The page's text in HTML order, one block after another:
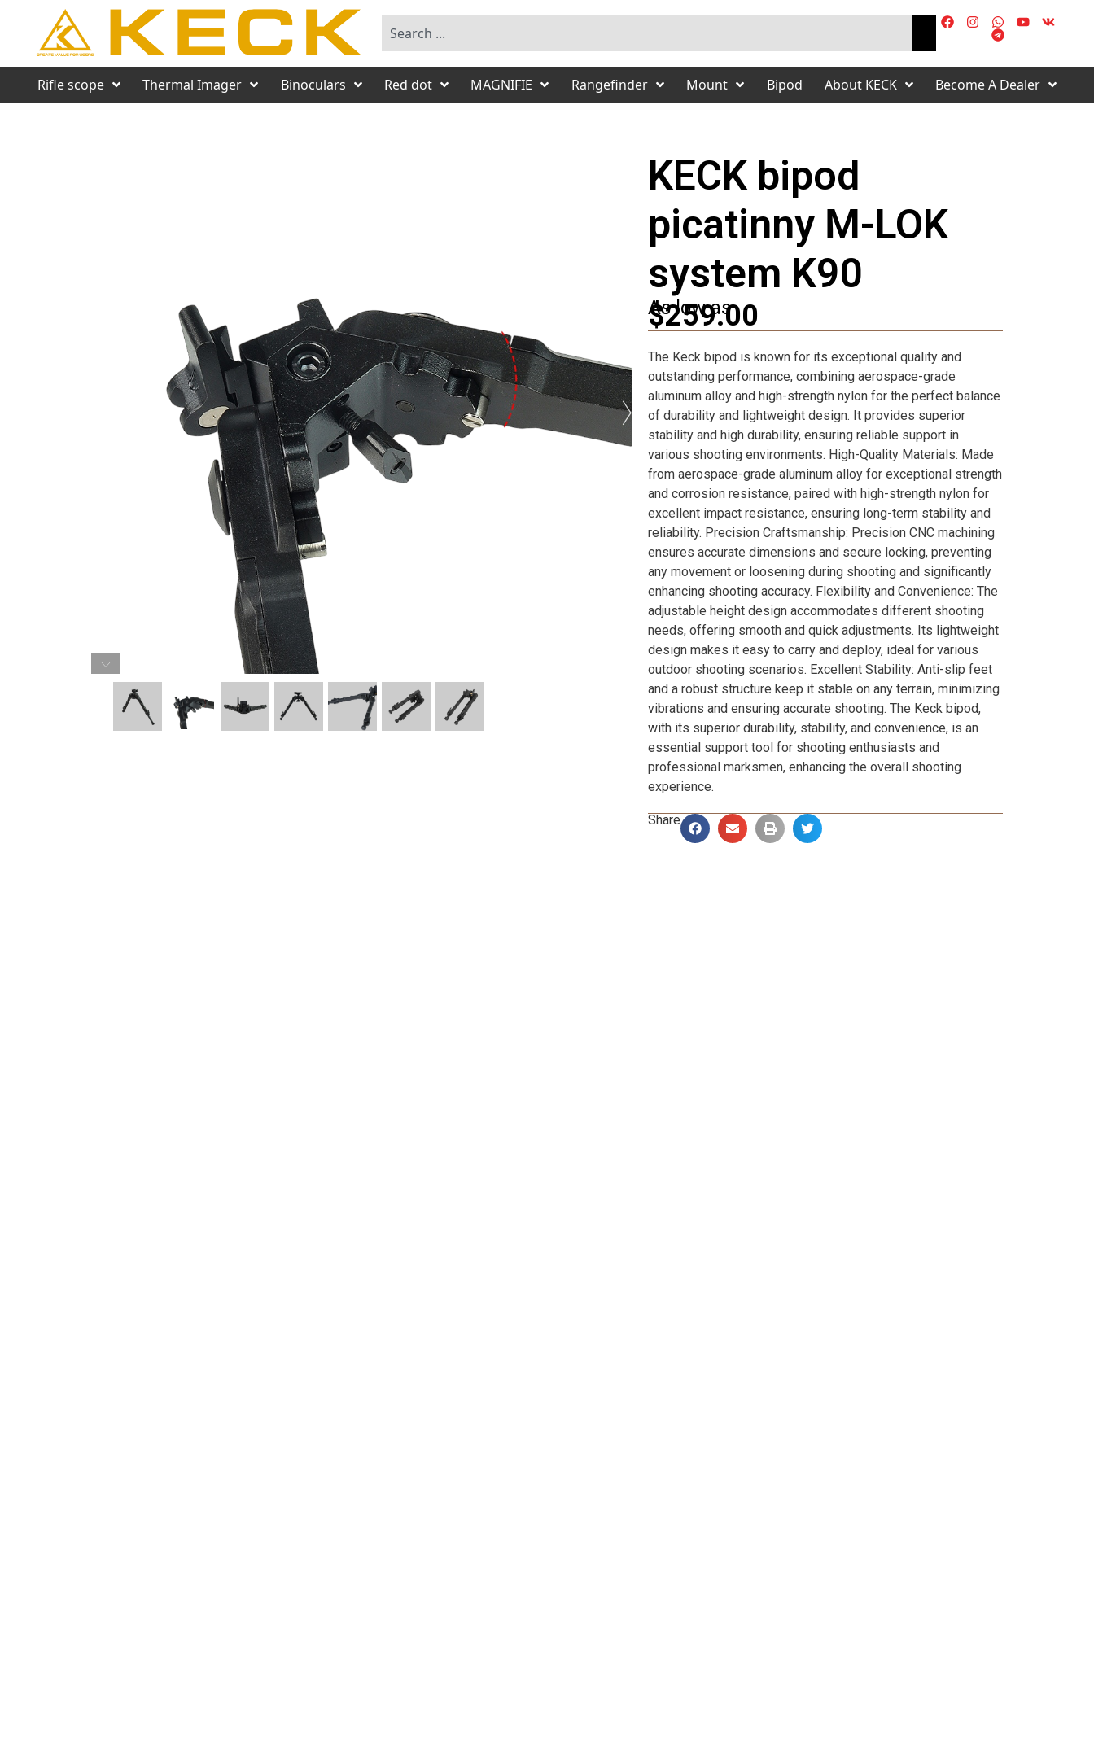
Rifle scope Thermal Imager Binoculars Red dot MAGNIFIE Rangefinder Mount Bipod About KECK Become A Dealer
KECK bipod
picatinny M-LOK
system K90
As low as
$259.00
The Keck bipod is known for its exceptional quality and
outstanding performance, combining aerospace-grade
aluminum alloy and high-strength nylon for the perfect balance
of durability and lightweight design. It provides superior
stability and high durability, ensuring reliable support in
various shooting environments. High-Quality Materials: Made
from aerospace-grade aluminum alloy for exceptional strength
and corrosion resistance, paired with high-strength nylon for
excellent impact resistance, ensuring long-term stability and
reliability. Precision Craftsmanship: Precision CNC machining
ensures accurate dimensions and secure locking, preventing
any movement or loosening during shooting and significantly
enhancing shooting accuracy. Flexibility and Convenience: The
adjustable height design accommodates different shooting
needs, offering smooth and quick adjustments. Its lightweight
design makes it easy to carry and deploy, ideal for various
outdoor shooting scenarios. Excellent Stability: Anti-slip feet
and a robust structure keep it stable on any terrain, minimizing
vibrations and ensuring accurate shooting. The Keck bipod,
with its superior durability, stability, and convenience, is an
essential support tool for shooting enthusiasts and
professional marksmen, enhancing the overall shooting
experience.
Share